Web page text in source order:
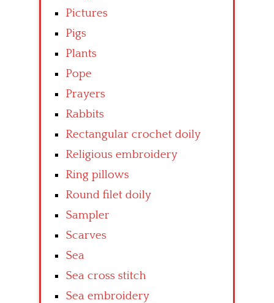
Pictures
Pigs
Plants
Pope
Prayers
Rabbits
Rectangular crochet doily
Religious embroidery
Ring pillows
Round filet doily
Sampler
Scarves
Sea
Sea cross stitch
Sea embroidery